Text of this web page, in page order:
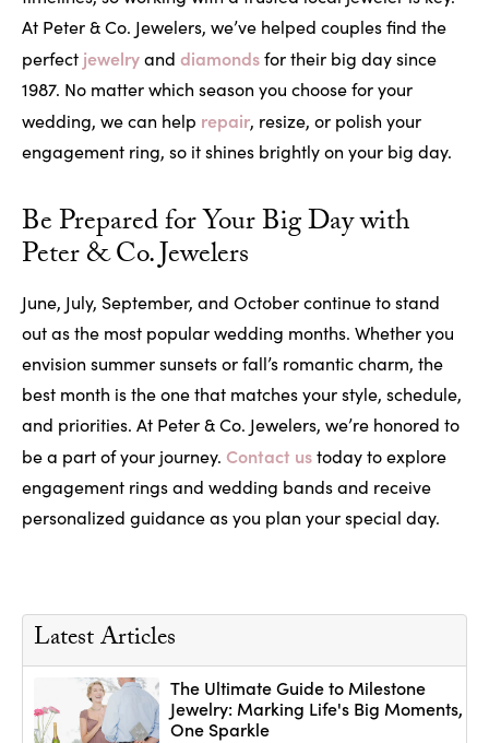
At Peter & Co. Jewelers, we’ve helped couples find the
perfect jewelryand diamondsfor their big day since
1987. No matter which season you choose for your
wedding, we can help repair, resize, or polish your
engagement ring, so it shines brightly on your big day.
Be Prepared for Your Big Day with
Peter & Co. Jewelers
June, July, September, and October continue to stand
out as the most popular wedding months. Whether you
envision summer sunsets or fall’s romantic charm, the
best month is the one that matches your style, schedule,
and priorities. At Peter & Co. Jewelers, we’re honored to
be a part of your journey. Contact ustoday to explore
engagement rings and wedding bands and receive
personalized guidance as you plan your special day.
Latest Articles
The Ultimate Guide to Milestone
Jewelry: Marking Life's Big Moments,
One Sparkle